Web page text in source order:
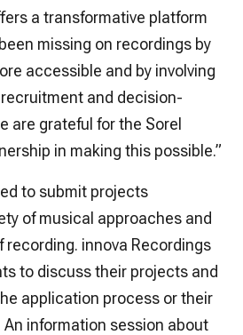
a transformative platform
missing on recordings by
accessible and by involving
and decision-
are grateful for the Sorel
in making this possible.”
to submit projects
of musical approaches and
recording. innova Recordings
to discuss their projects and
application process or their
information session about